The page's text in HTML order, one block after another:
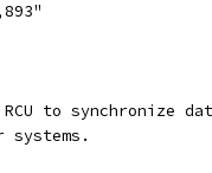
RCU to synchronize
systems.